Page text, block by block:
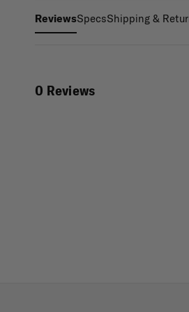
ReviewsSpecsShipping &
0 Reviews